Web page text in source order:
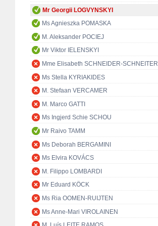
Mr Georgii LOGVYNSKYI
Ms Agnieszka POMASKA
M. Aleksander POCIEJ
Mr Viktor IELENSKYI
Mme Elisabeth SCHNEIDER-SCHNEITER
Ms Stella KYRIAKIDES
M. Stefaan VERCAMER
M. Marco GATTI
Ms Ingjerd Schie SCHOU
Mr Raivo TAMM
Ms Deborah BERGAMINI
Ms Elvira KOVÁCS
M. Filippo LOMBARDI
Mr Eduard KÖCK
Ms Ria OOMEN-RUIJTEN
Ms Anne-Mari VIROLAINEN